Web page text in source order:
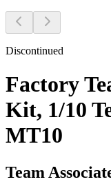
Discontinued
Factory
Kit, 1/10
MT10
Team